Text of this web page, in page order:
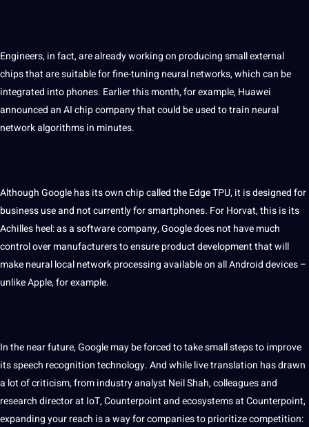
Engineers, in fact, are already working on producingsmall external
chips that are suitable for fine-tuning neural networks, which can be
integrated into phones. Earlier this month, for example, Huawei
announced anAIchip company that could be used to train neural
network algorithms in minutes.
Although Google has its own chip called the Edge TPU, it is designed for
businessuse and not currently for smartphones. For Horvat, this is its
Achilles heel: as asoftwarecompany, Google does not have much
control over manufacturers to ensure productdevelopmentthat will
make neural local network processing available on all Android devices –
unlikeApple, for example.
In the near future, Google may be forced to take small steps to improve
its speech recognition technology. And while live translation has drawn
a lot of criticism, from industry analyst Neil Shah, colleagues and
research director at IoT, Counterpoint and ecosystems at Counterpoint,
expanding your reach is a way forcompaniesto prioritize competition: